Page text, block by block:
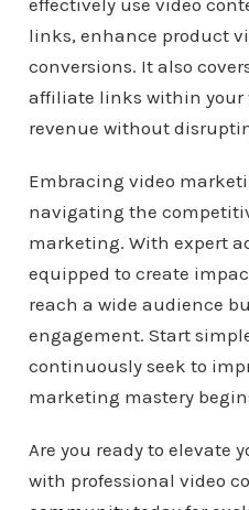
effectively use video
links, enhance product
conversions. It also
affiliate links within your
revenue without
Embracing video
navigating the
marketing. With expert
equipped to create
reach a wide audience
engagement. Start
continuously seek to
marketing mastery
Are you ready to elevate
with professional video